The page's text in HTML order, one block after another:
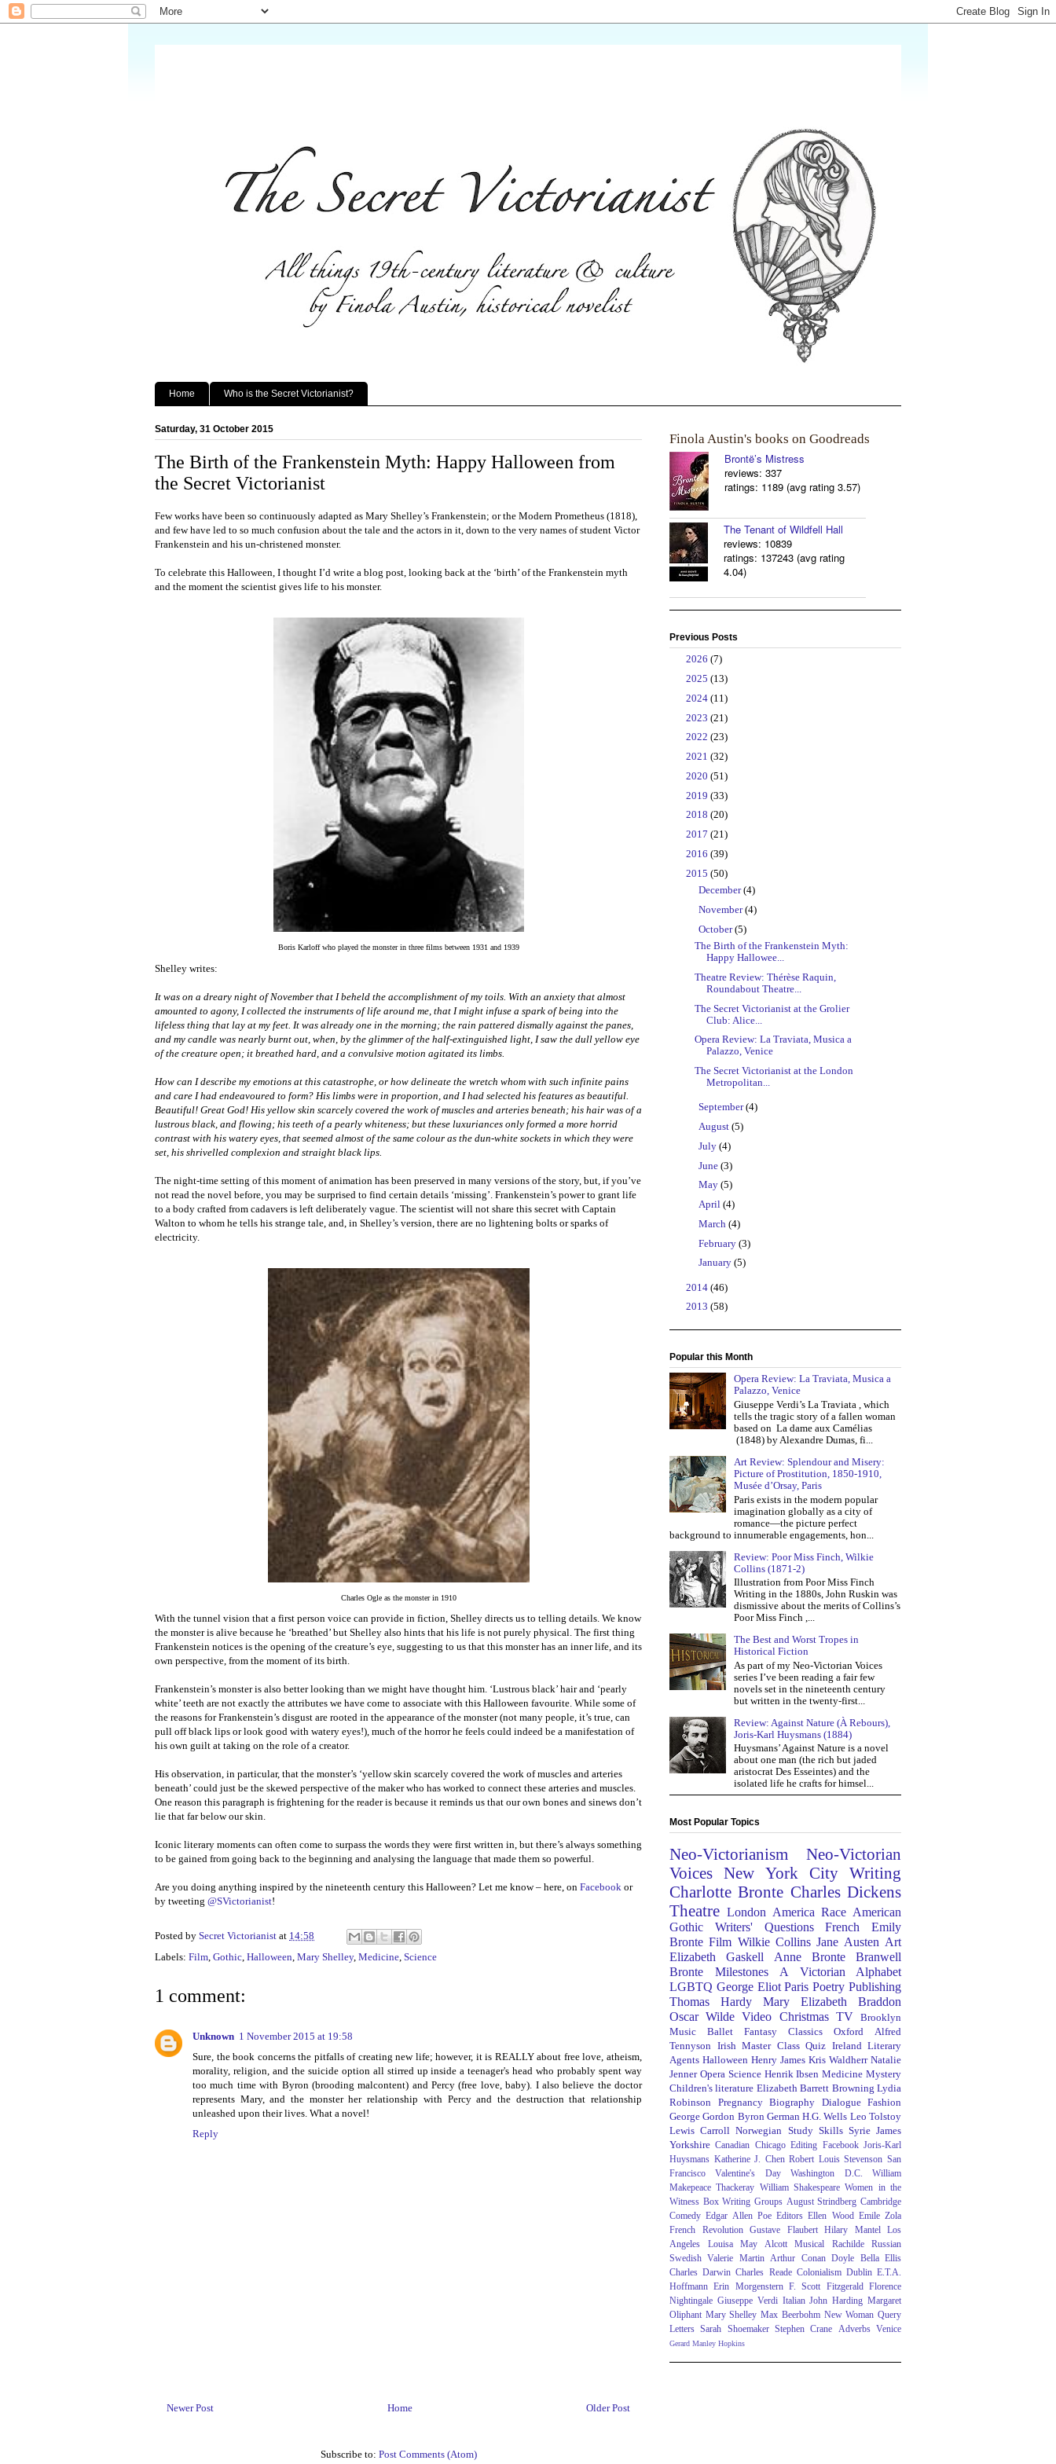
Home Who is the Secret Victorianist?
Saturday, 31 October 2015
The Birth of the Frankenstein Myth: Happy Halloween from
the Secret Victorianist
Few works have been so continuously adapted as Mary Shelley’s Frankenstein; or the Modern Prometheus (1818),
and few have led to so much confusion about the tale and the actors in it, down to the very names of student Victor
Frankenstein and his un-christened monster.
To celebrate this Halloween, I thought I’d write a blog post, looking back at the ‘birth’ of the Frankenstein myth
and the moment the scientist gives life to his monster.
Boris Karloff who played the monster in three films between 1931 and 1939
Shelley writes:
It was on a dreary night of November that I beheld the accomplishment of my toils. With an anxiety that almost
amounted to agony, I collected the instruments of life around me, that I might infuse a spark of being into the
lifeless thing that lay at my feet. It was already one in the morning; the rain pattered dismally against the panes,
and my candle was nearly burnt out, when, by the glimmer of the half-extinguished light, I saw the dull yellow eye
of the creature open; it breathed hard, and a convulsive motion agitated its limbs.
How can I describe my emotions at this catastrophe, or how delineate the wretch whom with such infinite pains
and care I had endeavoured to form? His limbs were in proportion, and I had selected his features as beautiful.
Beautiful! Great God! His yellow skin scarcely covered the work of muscles and arteries beneath; his hair was of a
lustrous black, and flowing; his teeth of a pearly whiteness; but these luxuriances only formed a more horrid
contrast with his watery eyes, that seemed almost of the same colour as the dun-white sockets in which they were
set, his shrivelled complexion and straight black lips.
The night-time setting of this moment of animation has been preserved in many versions of the story, but, if you’ve
not read the novel before, you may be surprised to find certain details ‘missing’. Frankenstein’s power to grant life
to a body crafted from cadavers is left deliberately vague. The scientist will not share this secret with Captain
Walton to whom he tells his strange tale, and, in Shelley’s version, there are no lightening bolts or sparks of
electricity.
Charles Ogle as the monster in 1910
With the tunnel vision that a first person voice can provide in fiction, Shelley directs us to telling details. We know
the monster is alive because he ‘breathed’ but Shelley also hints that his life is not purely physical. The first thing
Frankenstein notices is the opening of the creature’s eye, suggesting to us that this monster has an inner life, and its
own perspective, from the moment of its birth.
Frankenstein’s monster is also better looking than we might have thought him. ‘Lustrous black’ hair and ‘pearly
white’ teeth are not exactly the attributes we have come to associate with this Halloween favourite. While some of
the reasons for Frankenstein’s disgust are rooted in the appearance of the monster (not many people, it’s true, can
pull off black lips or look good with watery eyes!), much of the horror he feels could indeed be a manifestation of
his own guilt at taking on the role of a creator.
His observation, in particular, that the monster’s ‘yellow skin scarcely covered the work of muscles and arteries
beneath’ could just be the skewed perspective of the maker who has worked to connect these arteries and muscles.
One reason this paragraph is frightening for the reader is because it reminds us that our own bones and sinews don’t
lie that far below our skin.
Iconic literary moments can often come to surpass the words they were first written in, but there’s always something
to be gained from going back to the beginning and analysing the language that made them so powerful.
Are you doing anything inspired by the nineteenth century this Halloween? Let me know – here, on Facebook or
by tweeting @SVictorianist!
Posted by Secret Victorianist at 14:58
Labels: Film, Gothic, Halloween, Mary Shelley, Medicine, Science
1 comment:
Unknown 1 November 2015 at 19:58
Sure, the book concerns the pitfalls of creating new life; however, it is REALLY about free love, atheism,
morality, religion, and the suicide option all stirred up inside a teenager's head who probably spent way
too much time with Byron (brooding malcontent) and Percy (free love, baby). I also believe the doctor
represents Mary, and the monster her relationship with Percy and the destruction that relationship
unleashed upon their lives. What a novel!
Reply
Newer Post Older Post
Home
Subscribe to: Post Comments (Atom)
Finola Austin's books on Goodreads
Brontë’s Mistress
reviews: 337
ratings: 1189 (avg rating 3.57)
The Tenant of Wildfell Hall
reviews: 10839
ratings: 137243 (avg rating
4.04)
Previous Posts
2026 (7)
2025 (13)
2024 (11)
2023 (21)
2022 (23)
2021 (32)
2020 (51)
2019 (33)
2018 (20)
2017 (21)
2016 (39)
2015 (50)
December(4)
November(4)
October(5)
The Birth of the Frankenstein Myth:
Happy Hallowee...
Theatre Review: Thérèse Raquin,
Roundabout Theatre...
The Secret Victorianist at the Grolier
Club: Alice...
Opera Review: La Traviata, Musica a
Palazzo, Venice
The Secret Victorianist at the London
Metropolitan...
September(4)
August (5)
July (4)
June (3)
May (5)
April (4)
March (4)
February (3)
January (5)
2014 (46)
2013 (58)
Popular this Month
Opera Review: La Traviata, Musica a
Palazzo, Venice
Giuseppe Verdi’s La Traviata , which
tells the tragic story of a fallen woman
based on La dame aux Camélias
(1848) by Alexandre Dumas, fi...
Art Review: Splendour and Misery:
Picture of Prostitution, 1850-1910,
Musée d’Orsay, Paris
Paris exists in the modern popular
imagination globally as a city of
romance—the picture perfect
background to innumerable engagements, hon...
Review: Poor Miss Finch, Wilkie
Collins (1871-2)
Illustration from Poor Miss Finch
Writing in the 1880s, John Ruskin was
dismissive about the merits of Collins’s
Poor Miss Finch ,...
The Best and Worst Tropes in
Historical Fiction
As part of my Neo-Victorian Voices
series I’ve been reading a fair few
novels set in the nineteenth century
but written in the twenty-first...
Review: Against Nature (À Rebours),
Joris-Karl Huysmans (1884)
Huysmans’ Against Nature is a novel
about one man (the rich but jaded
aristocrat Des Esseintes) and the
isolated life he crafts for himsel...
Most Popular Topics
Neo-Victorianism
Neo-Victorian
Voices
New York City
Writing
Charlotte Bronte Charles Dickens
Theatre London America Race American
Gothic
Writers' Questions French
Emily
Bronte Film Wilkie Collins Jane Austen Art
Elizabeth Gaskell
Anne Bronte
Branwell
Bronte
Milestones
A Victorian Alphabet
LGBTQ George Eliot Paris Poetry Publishing
Thomas Hardy
Mary Elizabeth Braddon
Oscar Wilde Video Christmas TV
Brooklyn
Music
Ballet Fantasy Classics Oxford
Alfred
Tennyson Irish Master Class Quiz Ireland Literary
Agents Halloween Henry James Kris Waldherr Natalie
Jenner Opera Science Henrik Ibsen Medicine Mystery
Children's literature Elizabeth Barrett Browning Lydia
Robinson Pregnancy Biography Dialogue Fashion
George Gordon Byron German H.G. Wells Leo Tolstoy
Lewis Carroll Norwegian Study Skills Syrie James
Yorkshire Canadian Chicago Editing Facebook Joris-Karl
Huysmans Katherine J. Chen Robert Louis Stevenson San
Francisco
Valentine's Day Washington D.C.
William
Makepeace Thackeray
William Shakespeare Women in the
Witness Box Writing Groups August Strindberg Cambridge
Comedy Edgar Allen Poe Editors Ellen Wood Emile Zola
French Revolution
Gustave Flaubert Hilary Mantel
Los
Angeles
Louisa May Alcott Musical Rachilde
Russian
Swedish
Valerie Martin Arthur Conan Doyle
Bella Ellis
Charles Darwin Charles Reade Colonialism Dublin E.T.A.
Hoffmann Erin Morgenstern F. Scott Fitzgerald Florence
Nightingale Giuseppe Verdi Italian John Harding Margaret
Oliphant Mary Shelley Max Beerbohm New Woman Query
Letters Sarah Shoemaker Stephen Crane Adverbs Venice
Gerard Manley Hopkins